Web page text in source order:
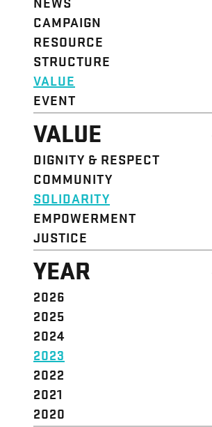
CAMPAIGN
RESOURCE
STRUCTURE
VALUE
EVENT
VALUE
DIGNITY & RESPECT
COMMUNITY
SOLIDARITY
EMPOWERMENT
JUSTICE
YEAR
2026
2025
2024
2023
2022
2021
2020